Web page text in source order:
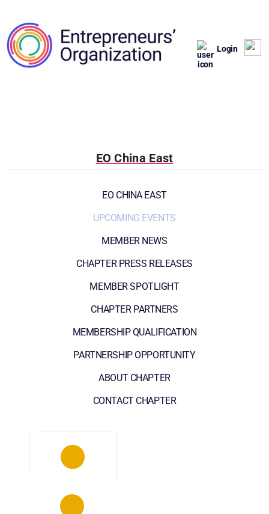
Login
EO China East
EO CHINA EAST
UPCOMING EVENTS
MEMBER NEWS
CHAPTER PRESS RELEASES
MEMBER SPOTLIGHT
CHAPTER PARTNERS
MEMBERSHIP QUALIFICATION
PARTNERSHIP OPPORTUNITY
ABOUT CHAPTER
CONTACT CHAPTER